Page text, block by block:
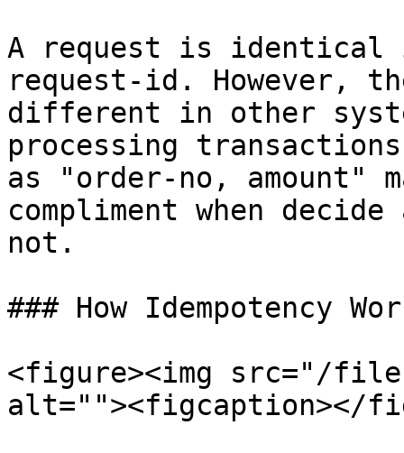
A request is
request-id. However,
different in other
processing
as "order-no, amount"
compliment when
not.
### How Idempotency
<figure><img src="/files/
alt=""><figcaption></